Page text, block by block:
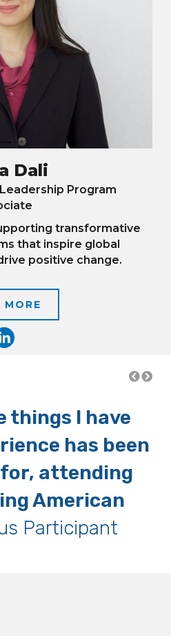
Dali
Program
transformative
that inspire global
positive change.
MORE
things I have
has been
for, attending
American
Participant